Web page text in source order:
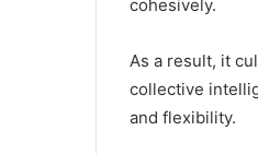
cohesively.
As a result, it
collective
and flexibility.